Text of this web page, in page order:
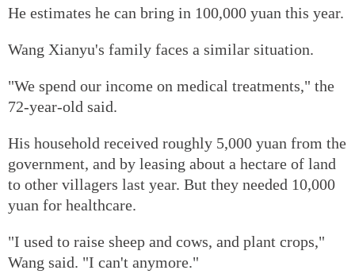
He estimates he can bring in 100,000 yuan this year.
Wang Xianyu's family faces a similar situation.
"We spend our income on medical treatments," the
72-year-old said.
His household received roughly 5,000 yuan from the
government, and by leasing about a hectare of land
to other villagers last year. But they needed 10,000
yuan for healthcare.
"I used to raise sheep and cows, and plant crops,"
Wang said. "I can't anymore."